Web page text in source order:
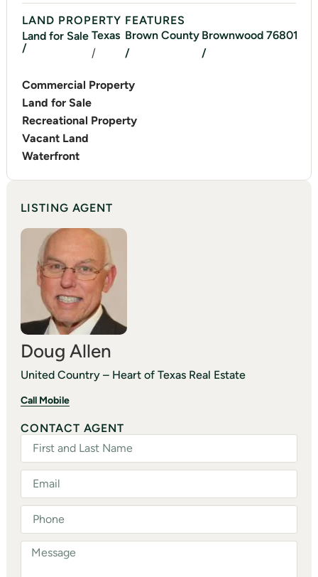
LAND PROPERTY FEATURES
Land for Sale
/
Texas
/
Brown County
/
Brownwood
/
76801
Commercial Property
Land for Sale
Recreational Property
Vacant Land
Waterfront
LISTING AGENT
Doug Allen
United Country – Heart of Texas Real Estate
Call Mobile
CONTACT AGENT